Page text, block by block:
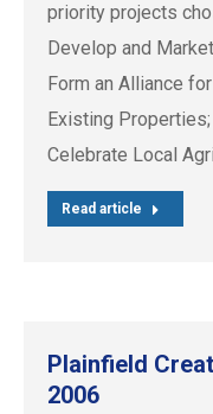
priority projects
Develop and
Form an Alliance
Existing
Celebrate Local
Read article
Plainfield
2006